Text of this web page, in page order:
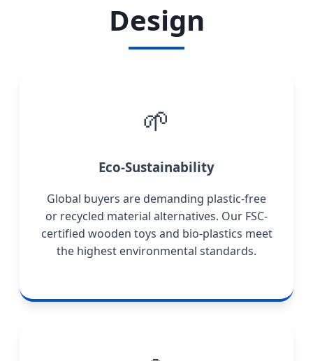
Design
🌱
Eco-Sustainability
Global buyers are demanding plastic-free
or recycled material alternatives. Our FSC-
certified wooden toys and bio-plastics meet
the highest environmental standards.